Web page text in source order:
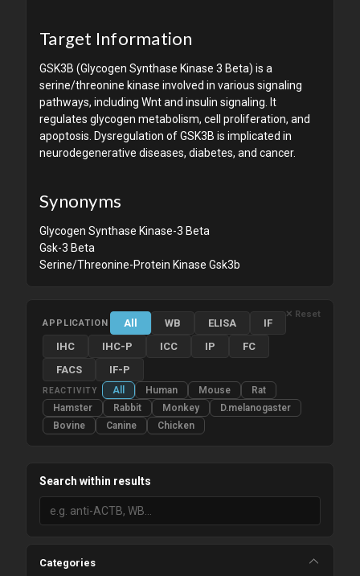
Target Information
GSK3B (Glycogen Synthase Kinase 3 Beta) is a
serine/threonine kinase involved in various signaling
pathways, including Wnt and insulin signaling. It
regulates glycogen metabolism, cell proliferation, and
apoptosis. Dysregulation of GSK3B is implicated in
neurodegenerative diseases, diabetes, and cancer.
Synonyms
Glycogen Synthase Kinase-3 Beta
Gsk-3 Beta
Serine/Threonine-Protein Kinase Gsk3b
APPLICATION All WB ELISA
IF
IHC
IHC-P ICC IP
FC
FACS
IF-P
REACTIVITY All Human Mouse
Rat
Hamster
Rabbit Monkey
D.melanogaster
Bovine
Canine Chicken
✕ Reset
Search within results
Categories